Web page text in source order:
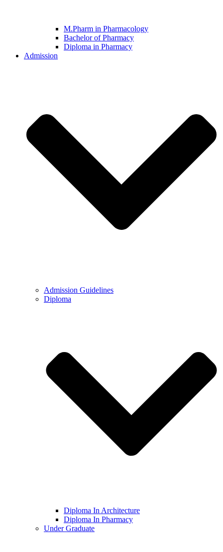
M.Pharm in Pharmacology
Bachelor of Pharmacy
Diploma in Pharmacy
Admission
Admission Guidelines
Diploma
Diploma In Architecture
Diploma In Pharmacy
Under Graduate